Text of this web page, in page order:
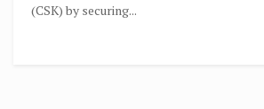
(CSK) by securing...